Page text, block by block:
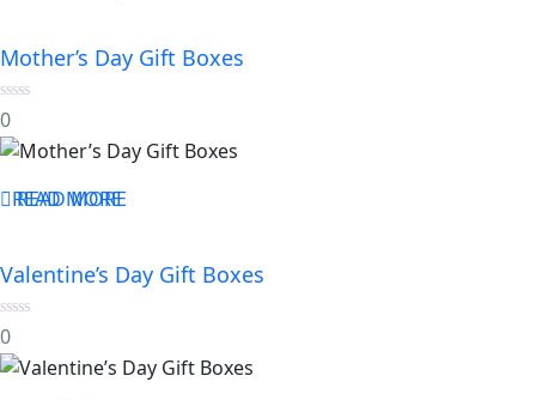
Mother’s Day Gift Boxes
0
out
of
5
0
READ MORE
READ MORE
Valentine’s Day Gift Boxes
0
out
of
5
0